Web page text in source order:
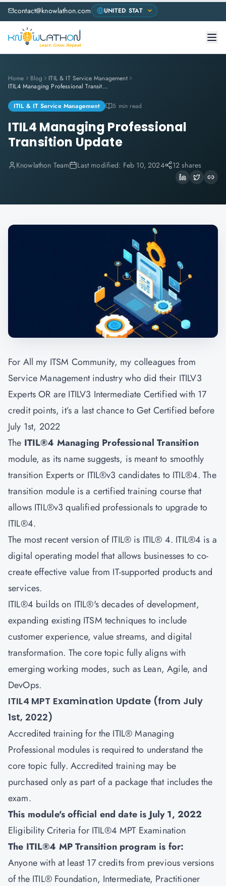
contact@knowlathon.com
Home Blog
ITIL & IT Service Management
ITIL4 Managing Professional Transition Update
ITIL & IT Service Management 5 min read
ITIL4 Managing Professional
Transition Update
Knowlathon Team Last modified: Feb 10, 2024 12 shares
For All my ITSM Community, my colleagues from
Service Management industry who did their ITILV3
Experts OR are ITILV3 Intermediate Certified with 17
credit points, it’s a last chance to Get Certified before
July 1st, 2022
The ITIL®4 Managing Professional Transition
module, as its name suggests, is meant to smoothly
transition Experts or ITIL®v3 candidates to ITIL®4. The
transition module is a certified training course that
allows ITIL®v3 qualified professionals to upgrade to
ITIL®4.
The most recent version of ITIL® is ITIL® 4. ITIL®4 is a
digital operating model that allows businesses to co-
create effective value from IT-supported products and
services.
ITIL®4 builds on ITIL®'s decades of development,
expanding existing ITSM techniques to include
customer experience, value streams, and digital
transformation. The core topic fully aligns with
emerging working modes, such as Lean, Agile, and
DevOps.
ITIL4 MPT Examination Update (from July
1st, 2022)
Accredited training for the ITIL® Managing
Professional modules is required to understand the
core topic fully. Accredited training may be
purchased only as part of a package that includes the
exam.
This module's official end date is July 1, 2022
Eligibility Criteria for ITIL®4 MPT Examination
The ITIL®4 MP Transition program is for:
Anyone with at least 17 credits from previous versions
of the ITIL® Foundation, Intermediate, Practitioner